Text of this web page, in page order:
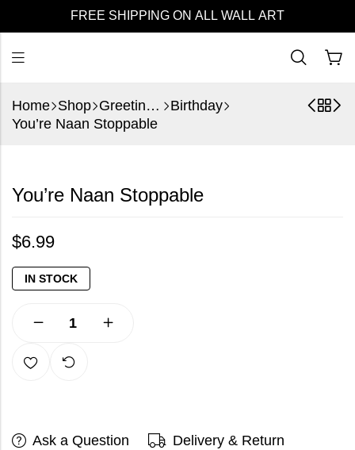
FREE SHIPPING ON ALL WALL ART
Home Shop Greeting Cards
Birthday
You’re Naan Stoppable
You’re Naan Stoppable
$6.99
IN STOCK
Ask a Question Delivery & Return